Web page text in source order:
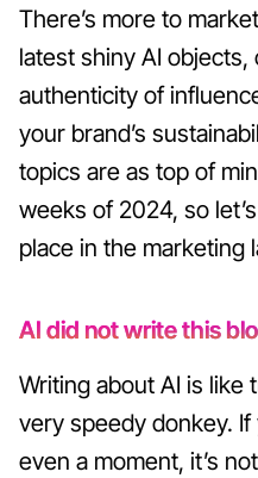
There’s more to
latest shiny AI
authenticity of
your brand’s
topics are as top of
weeks of 2024, so
place in the marketing
AI did not write this
Writing about AI is like
very speedy donkey.
even a moment, it’s